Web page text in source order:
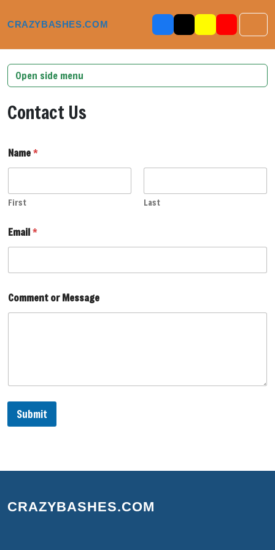
CRAZYBASHES.COM
Contact Us
e
s
a
g
*
E
m
i
Name*
First Last
Email*
Comment or Message
Submit
Open side menu
CRAZYBASHES.COM